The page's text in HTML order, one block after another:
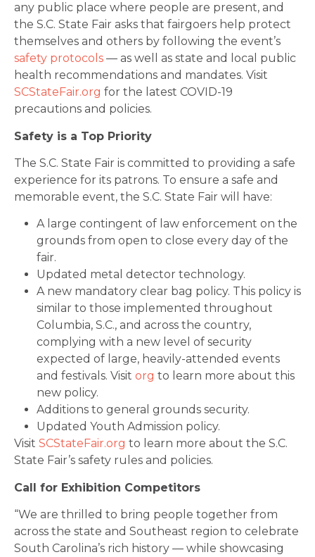
any public place where people are present, and
the S.C. State Fair asks that fairgoers help protect
themselves and others by following the event’s
safety protocols — as well as state and local public
health recommendations and mandates. Visit
SCStateFair.org for the latest COVID-19
precautions and policies.
Safety is a Top Priority
The S.C. State Fair is committed to providing a safe
experience for its patrons. To ensure a safe and
memorable event, the S.C. State Fair will have:
A large contingent of law enforcement on the
grounds from open to close every day of the
fair.
Updated metal detector technology.
A new mandatory clear bag policy. This policy is
similar to those implemented throughout
Columbia, S.C., and across the country,
complying with a new level of security
expected of large, heavily-attended events
and festivals. Visit org to learn more about this
new policy.
Additions to general grounds security.
Updated Youth Admission policy.
Visit SCStateFair.org to learn more about the S.C.
State Fair’s safety rules and policies.
Call for Exhibition Competitors
“We are thrilled to bring people together from
across the state and Southeast region to celebrate
South Carolina’s rich history — while showcasing